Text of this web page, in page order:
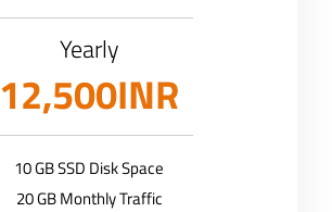
Yearly
12,500INR
10 GB SSD Disk Space
20 GB Monthly Traffic